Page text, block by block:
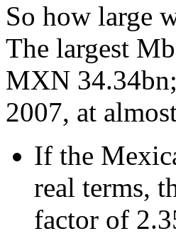
So how large
The largest
MXN
2007, at
If the
real terms,
factor of